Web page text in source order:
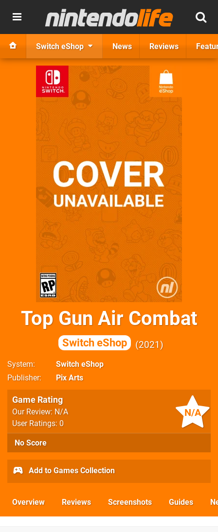
Switch eShop News Reviews
Top Gun Air Combat
Switch eShop 2021
System
Switch eShop
Publisher
Pix Arts
N/A
Game Rating
Our Review: N/A
User Ratings: 0
No Score
Add to Games Collection
Overview Reviews Screenshots Guides